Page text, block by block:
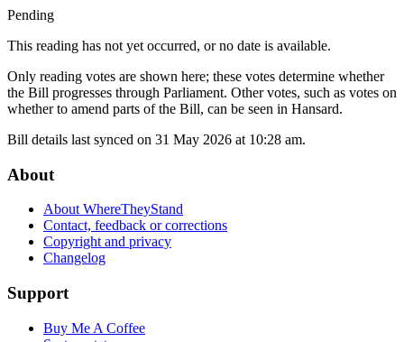
Pending
This reading has not yet occurred, or no date is available.
Only reading votes are shown here; these votes determine whether
the Bill progresses through Parliament. Other votes, such as votes on
whether to amend parts of the Bill, can be seen in Hansard.
Bill details last synced on 31 May 2026 at 10:28 am.
About
About WhereTheyStand
Contact, feedback or corrections
Copyright and privacy
Changelog
Support
Buy Me A Coffee